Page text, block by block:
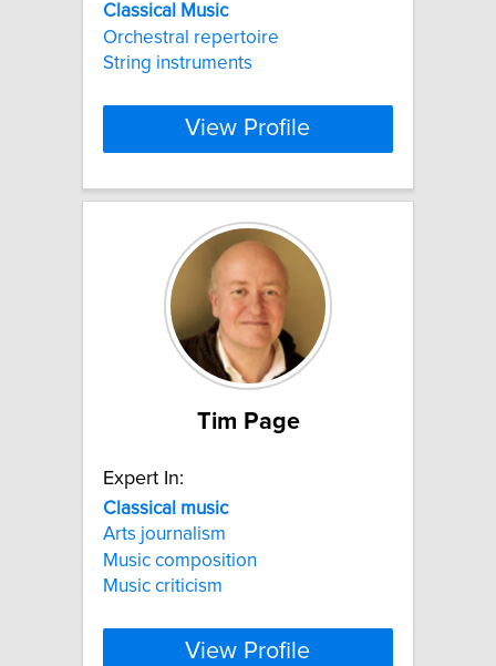
Classical
Music
Orchestral repertoire
String instruments
View Profile
Tim Page
Expert In:
Classical music
Arts journalism
Music composition
Music criticism
View Profile